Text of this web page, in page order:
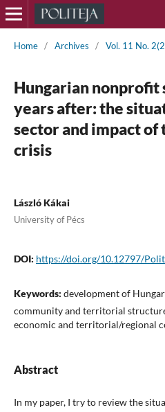
Home / Archives / Vol. 11 No.
Hungarian
years after: the
sector and impact of
crisis
László Kákai
University of Pécs
DOI: https://doi.org/10.12797/
Keywords: development of
community and territorial
economic and territorial/regional
Abstract
In my paper, I try to review the